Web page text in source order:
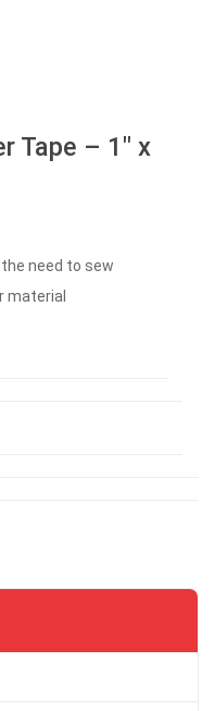
Tape – 1″ x
need to sew
material